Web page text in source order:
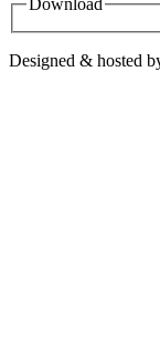
Designed & hosted